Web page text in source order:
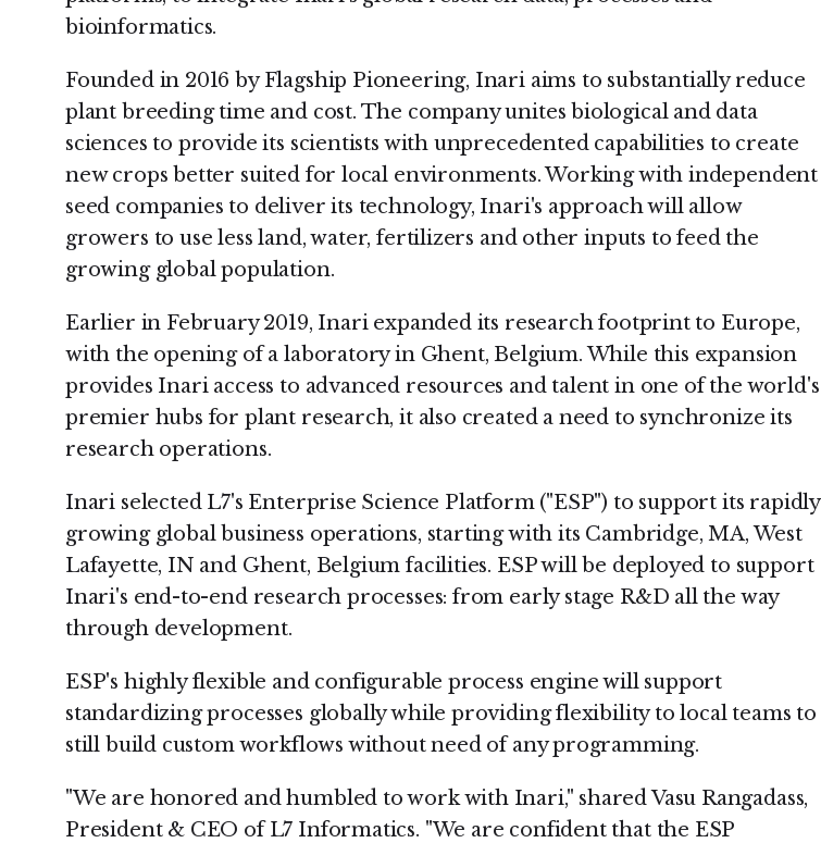
bioinformatics.
Founded in 2016 by Flagship Pioneering, Inari aims to substantially reduce
plant breeding time and cost. The company unites biological and data
sciences to provide its scientists with unprecedented capabilities to create
new crops better suited for local environments. Working with independent
seed companies to deliver its technology, Inari's approach will allow
growers to use less land, water, fertilizers and other inputs to feed the
growing global population.
Earlier in February 2019, Inari expanded its research footprint to Europe,
with the opening of a laboratory in Ghent, Belgium. While this expansion
provides Inari access to advanced resources and talent in one of the world's
premier hubs for plant research, it also created a need to synchronize its
research operations.
Inari selected L7's Enterprise Science Platform ("ESP") to support its rapidly
growing global business operations, starting with its Cambridge, MA, West
Lafayette, IN and Ghent, Belgium facilities. ESP will be deployed to support
Inari's end-to-end research processes: from early stage R&D all the way
through development.
ESP's highly flexible and configurable process engine will support
standardizing processes globally while providing flexibility to local teams to
still build custom workflows without need of any programming.
"We are honored and humbled to work with Inari," shared Vasu Rangadass,
President & CEO of L7 Informatics. "We are confident that the ESP